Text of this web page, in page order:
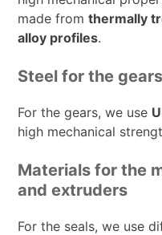
made fromthermally
alloy profiles.
Steel for the gears
For the gears, we use
high mechanical
Materials for the
and extruders
For the seals, we use